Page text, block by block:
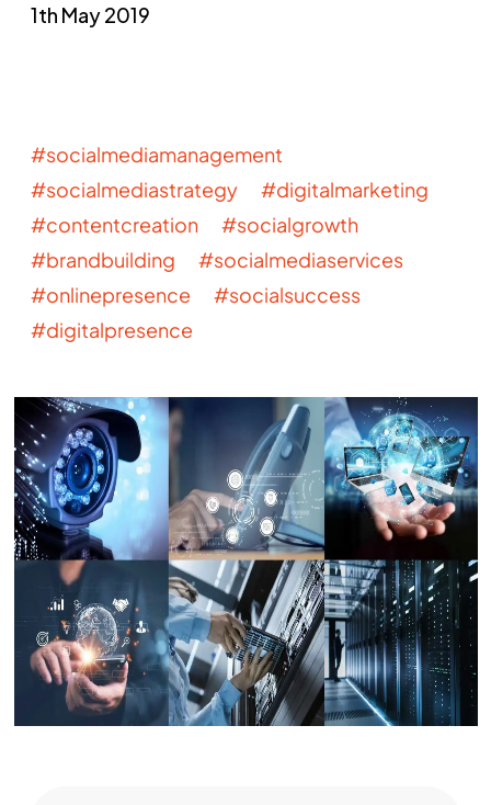
1th May 2019
#socialmediamanagement
#socialmediastrategy #digitalmarketing
#contentcreation #socialgrowth
#brandbuilding #socialmediaservices
#onlinepresence #socialsuccess
#digitalpresence